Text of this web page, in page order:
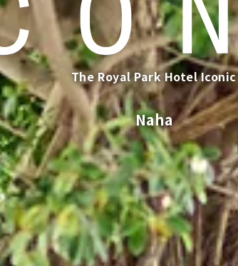
The Royal Park Hotel Iconic
​ ​
Naha